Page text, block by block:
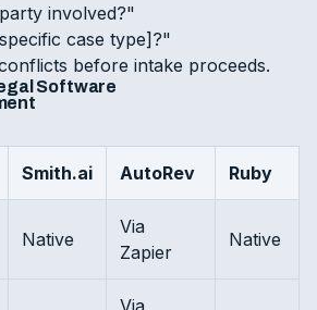
involved?"
case type]?"
before intake proceeds.
Software
Smith.ai AutoRev Ruby
Native
Via
Zapier
Native
Via